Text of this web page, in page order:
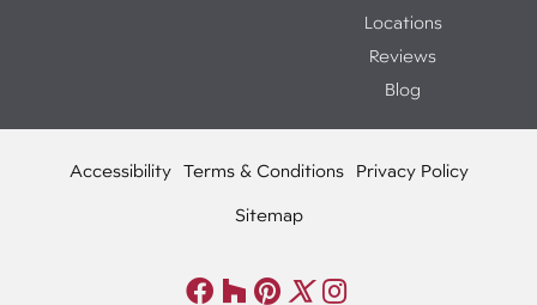
Locations
Reviews
Blog
Accessibility Terms & Conditions Privacy Policy
Sitemap